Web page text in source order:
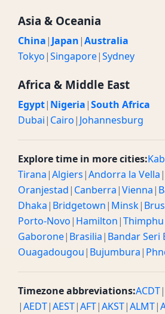
Asia & Oceania
China| Japan|Australia
Tokyo|Singapore|Sydney
Africa & Middle East
Egypt| Nigeria|South Africa
Dubai| Cairo| Johannesburg
Explore time in more cities:
Tirana|Algiers|Andorra la Vella|
Oranjestad| Canberra|Vienna|
Dhaka| Bridgetown| Minsk|
Porto-Novo| Hamilton|Thimphu
Gaborone| Brasilia| Bandar Seri
Ouagadougou| Bujumbura|
Timezone abbreviations:ACDT|
|AEDT|AEST|AFT|AKST|ALMT|